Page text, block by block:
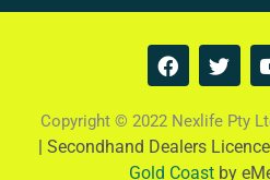
F
a
e
b
o
T
w
t
t
e
Copyright © 2022 Nexlife Pty
| Secondhand Dealers
Gold Coastby